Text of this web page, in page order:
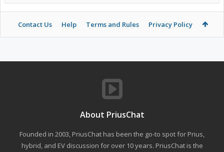
Contact Us Help Terms and Rules Privacy Policy
About PriusChat
Founded in 2003, PriusChat has been the go-to spot for Prius,
hybrid, and EV discussion for over 10 years. PriusChat is the